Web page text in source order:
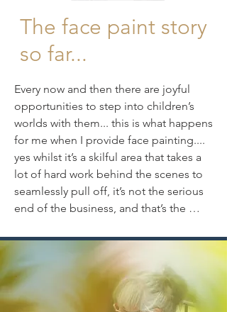
The face paint story
so far...
Every now and then there are joyful
opportunities to step into children’s
worlds with them... this is what happens
for me when I provide face painting....
yes whilst it’s a skilful area that takes a
lot of hard work behind the scenes to
seamlessly pull off, it’s not the serious
end of the business, and that’s the
industry standard, quality face paints,
it’s the immediacy, the colourful, fast
paced, crafted designs, that offer their
'theatre of disguise’ results and